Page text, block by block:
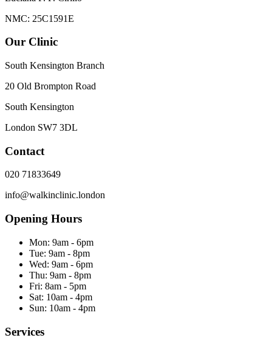
NMC: 25C1591E
Our Clinic
South Kensington Branch
20 Old Brompton Road
South Kensington
London SW7 3DL
Contact
020 71833649
info@walkinclinic.london
Opening Hours
Mon: 9am - 6pm
Tue: 9am - 8pm
Wed: 9am - 6pm
Thu: 9am - 8pm
Fri: 8am - 5pm
Sat: 10am - 4pm
Sun: 10am - 4pm
Services